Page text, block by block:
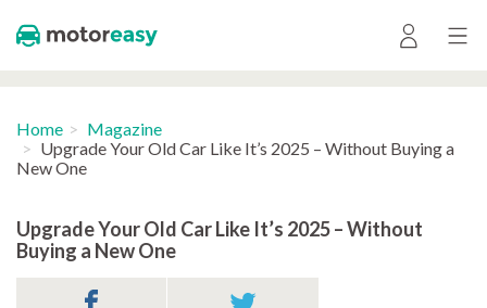
Home
Magazine
Upgrade Your Old Car Like It’s 2025 – Without Buying a
New One
Upgrade Your Old Car Like It’s 2025 – Without
Buying a New One